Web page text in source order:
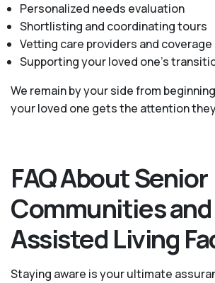
Personalized needs evaluation
Shortlisting and coordinating tours
Vetting care providers and coverage
Supporting your loved one’s
We remain by your side from
your loved one gets the attention
FAQ About Senior
Communities and
Assisted Living
Staying aware is your ultimate